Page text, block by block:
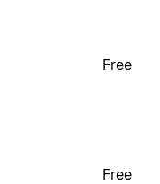
Free
Free